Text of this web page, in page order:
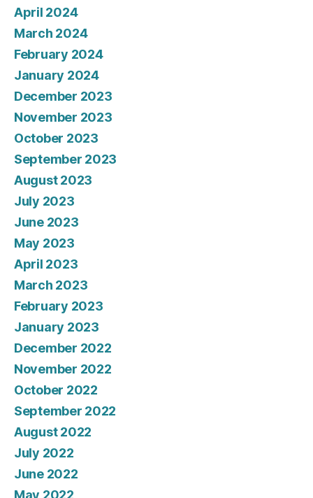
April 2024
March 2024
February 2024
January 2024
December 2023
November 2023
October 2023
September 2023
August 2023
July 2023
June 2023
May 2023
April 2023
March 2023
February 2023
January 2023
December 2022
November 2022
October 2022
September 2022
August 2022
July 2022
June 2022
May 2022